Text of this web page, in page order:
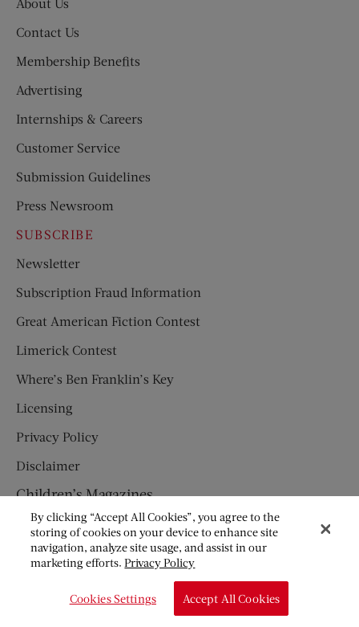
Contact Us
Membership Benefits
Advertising
Internships & Careers
Customer Service
Submission Guidelines
Press Newsroom
SUBSCRIBE
Newsletter
Subscription Fraud Information
Great American Fiction Contest
Limerick Contest
Where’s Ben Franklin’s Key
Licensing
Privacy Policy
Disclaimer
Children’s Magazines
HUMPTY DUMPTY
JACK AND JILL
By clicking “Accept All Cookies”, you agree to the
storing of cookies on your device to enhance site
navigation, analyze site usage, and assist in our
marketing efforts.Privacy Policy
Cookies Settings Accept All Cookies